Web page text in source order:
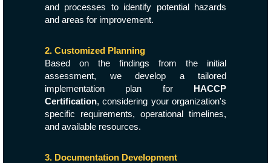
and processes to identify potential hazards
and areas for improvement.
2. Customized Planning
Based on the findings from the initial
assessment, we develop a tailored
implementation plan for HACCP
Certification, considering your organization's
specific requirements, operational timelines,
and available resources.
3. Documentation Development